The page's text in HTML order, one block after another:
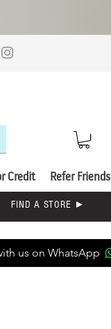
Credit Refer Friends
FIND A STORE ►
us on WhatsApp